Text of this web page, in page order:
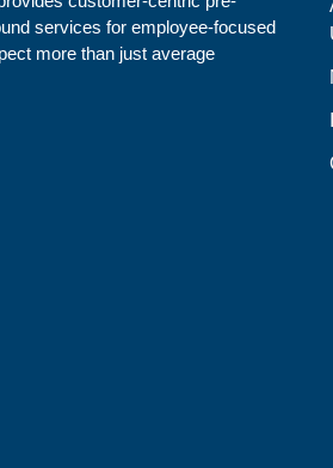
services for employee-focused
more than just average